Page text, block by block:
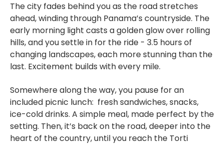
The city fades behind you as the road stretches
ahead, winding through Panama’s countryside. The
early morning light casts a golden glow over rolling
hills, and you settle in for the ride - 3.5 hours of
changing landscapes, each more stunning than the
last. Excitement builds with every mile.
Somewhere along the way, you pause for an
included picnic lunch: fresh sandwiches, snacks,
ice-cold drinks. A simple meal, made perfect by the
setting. Then, it’s back on the road, deeper into the
heart of the country, until you reach the Torti